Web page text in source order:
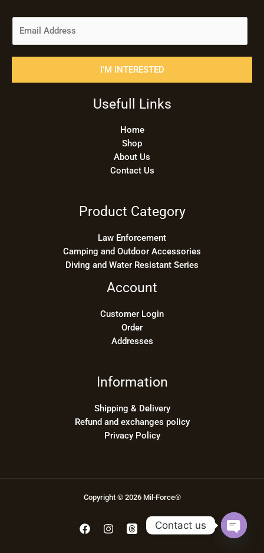
I'M INTERESTED
Usefull Links
Home
Shop
About Us
Contact Us
Product Category
Law Enforcement
Camping and Outdoor Accessories
Diving and Water Resistant Series
Account
Customer Login
Order
Addresses
Information
Shipping & Delivery
Refund and exchanges policy
Privacy Policy
Copyright © 2026 Mil-Force®
Contact us
OPEN